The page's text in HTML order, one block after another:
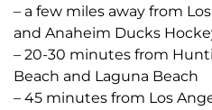
– a few miles away from
and Anaheim Ducks
– 20-30 minutes from
Beach and Laguna Beach
– 45 minutes from Los